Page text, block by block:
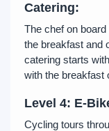
Catering:
The chef on
the breakfast and
catering starts
with the breakfast
Level 4: E-
Cycling tours